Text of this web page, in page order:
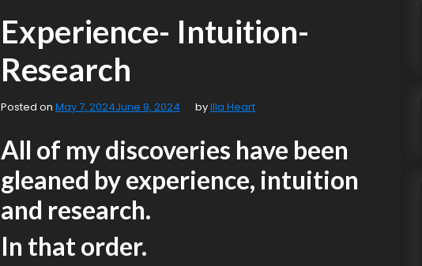
Experience- Intuition-
Research
Posted on May 7, 2024June 9, 2024 byIlla Heart
All of my discoveries have been
gleaned by experience, intuition
and research.
In that order.